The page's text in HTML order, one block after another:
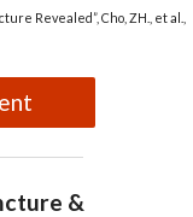
Revealed”, Cho, ZH., et al.,
&